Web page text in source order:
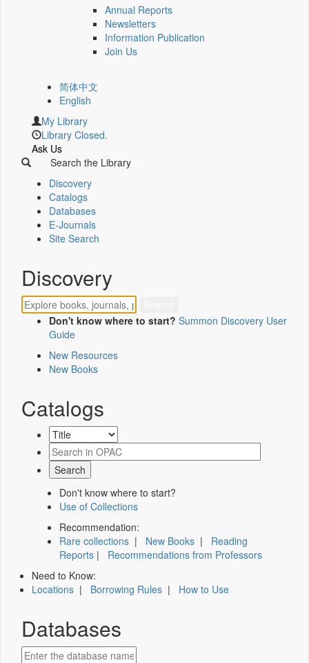
Annual Reports
Newsletters
Information Publication
Join Us
简体中文
English
My Library
Library Closed.
Ask Us
Search the Library
Discovery
Catalogs
Databases
E-Journals
Site Search
Discovery
Don't know where to start? Summon Discovery User
Guide
New Resources
New Books
Catalogs
Don't know where to start?
Use of Collections
Recommendation:
Rare collections | New Books | Reading
Reports | Recommendations from Professors
Need to Know:
Locations | Borrowing Rules | How to Use
Databases